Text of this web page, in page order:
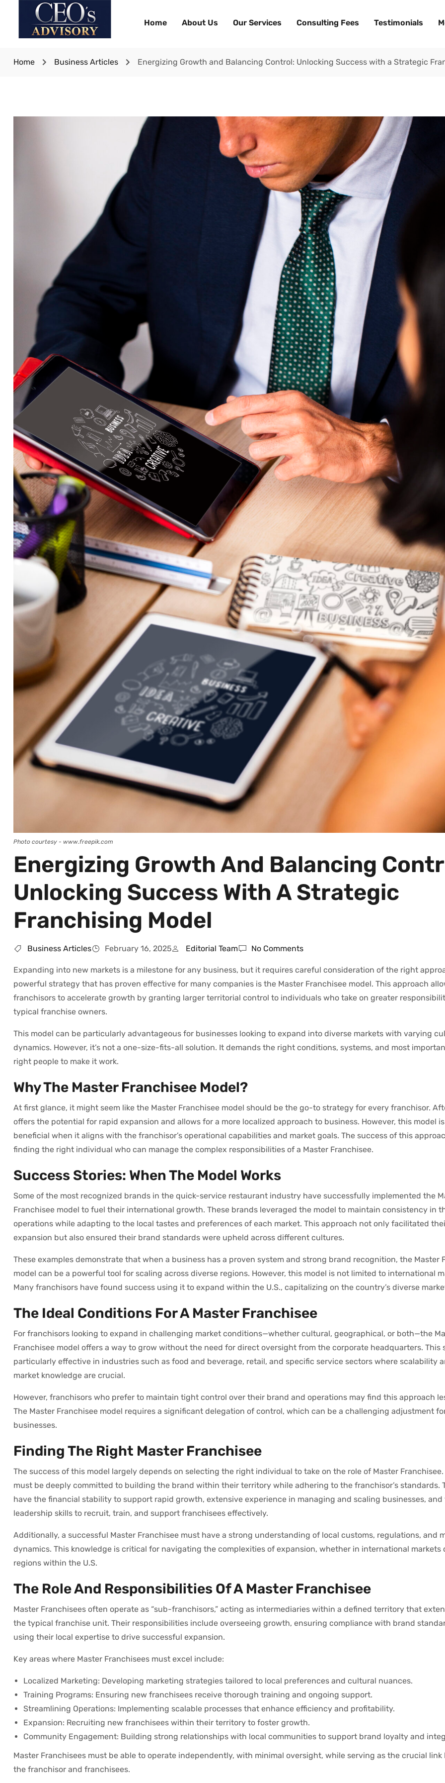
Home About Us Our Services Consulting Fees Testimonials
Home Business Articles Energizing Growth and Balancing Control: Unlocking Success with a Strategic
Photo courtesy - www.freepik.com
Energizing Growth And Balancing
Unlocking Success With A Strategic
Franchising Model
Business Articles February 16, 2025 Editorial Team No Comments
Expanding into new markets is a milestone for any business, but it requires careful consideration of the right
powerful strategy that has proven effective for many companies is the Master Franchisee model. This approach
franchisors to accelerate growth by granting larger territorial control to individuals who take on greater
typical franchise owners.
This model can be particularly advantageous for businesses looking to expand into diverse markets with varying
dynamics. However, it’s not a one-size-fits-all solution. It demands the right conditions, systems, and most
right people to make it work.
Why The Master Franchisee Model?
At first glance, it might seem like the Master Franchisee model should be the go-to strategy for every franchisor.
offers the potential for rapid expansion and allows for a more localized approach to business. However, this model
beneficial when it aligns with the franchisor’s operational capabilities and market goals. The success of this
finding the right individual who can manage the complex responsibilities of a Master Franchisee.
Success Stories: When The Model Works
Some of the most recognized brands in the quick-service restaurant industry have successfully implemented the
Franchisee model to fuel their international growth. These brands leveraged the model to maintain consistency in
operations while adapting to the local tastes and preferences of each market. This approach not only facilitated
expansion but also ensured their brand standards were upheld across different cultures.
These examples demonstrate that when a business has a proven system and strong brand recognition, the Master
model can be a powerful tool for scaling across diverse regions. However, this model is not limited to international
Many franchisors have found success using it to expand within the U.S., capitalizing on the country’s diverse
The Ideal Conditions For A Master Franchisee
For franchisors looking to expand in challenging market conditions—whether cultural, geographical, or both—the
Franchisee model offers a way to grow without the need for direct oversight from the corporate headquarters. This
particularly effective in industries such as food and beverage, retail, and specific service sectors where scalability
market knowledge are crucial.
However, franchisors who prefer to maintain tight control over their brand and operations may find this approach
The Master Franchisee model requires a significant delegation of control, which can be a challenging adjustment
businesses.
Finding The Right Master Franchisee
The success of this model largely depends on selecting the right individual to take on the role of Master
must be deeply committed to building the brand within their territory while adhering to the franchisor’s standards.
have the financial stability to support rapid growth, extensive experience in managing and scaling businesses, and
leadership skills to recruit, train, and support franchisees effectively.
Additionally, a successful Master Franchisee must have a strong understanding of local customs, regulations, and
dynamics. This knowledge is critical for navigating the complexities of expansion, whether in international markets
regions within the U.S.
The Role And Responsibilities Of A Master Franchisee
Master Franchisees often operate as “sub-franchisors,” acting as intermediaries within a defined territory that
the typical franchise unit. Their responsibilities include overseeing growth, ensuring compliance with brand
using their local expertise to drive successful expansion.
Key areas where Master Franchisees must excel include:
Localized Marketing: Developing marketing strategies tailored to local preferences and cultural nuances.
Training Programs: Ensuring new franchisees receive thorough training and ongoing support.
Streamlining Operations: Implementing scalable processes that enhance efficiency and profitability.
Expansion: Recruiting new franchisees within their territory to foster growth.
Community Engagement: Building strong relationships with local communities to support brand loyalty and
Master Franchisees must be able to operate independently, with minimal oversight, while serving as the crucial link
the franchisor and franchisees.